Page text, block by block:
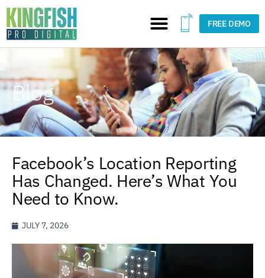
FREE DEMO
Blog
Facebook’s Location Reporting
Has Changed. Here’s What You
Need to Know.
JULY 7, 2026